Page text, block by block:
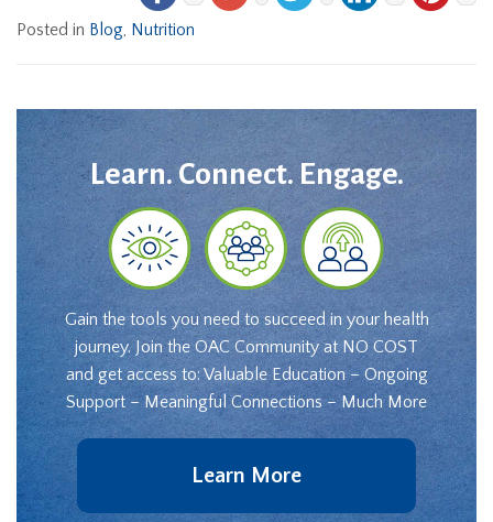
Posted in Blog Nutrition
Learn. Connect. Engage.
Gain the tools you need to succeed in your health
journey. Join the OAC Community at NO COST
and get access to: Valuable Education – Ongoing
Support – Meaningful Connections – Much More
Learn More